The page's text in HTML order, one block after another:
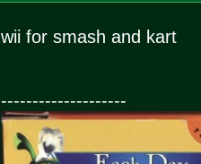
wii for smash and kart
--------------------